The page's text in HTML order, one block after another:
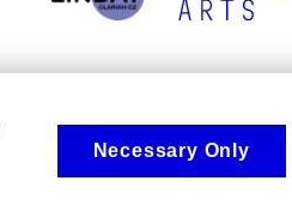
Necessary Only